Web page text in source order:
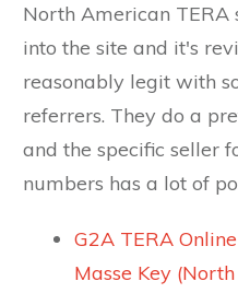
North American TERA
into the site and it's
reasonably legit with
referrers. They do a
and the specific seller
numbers has a lot of
G2A TERA
Masse Key